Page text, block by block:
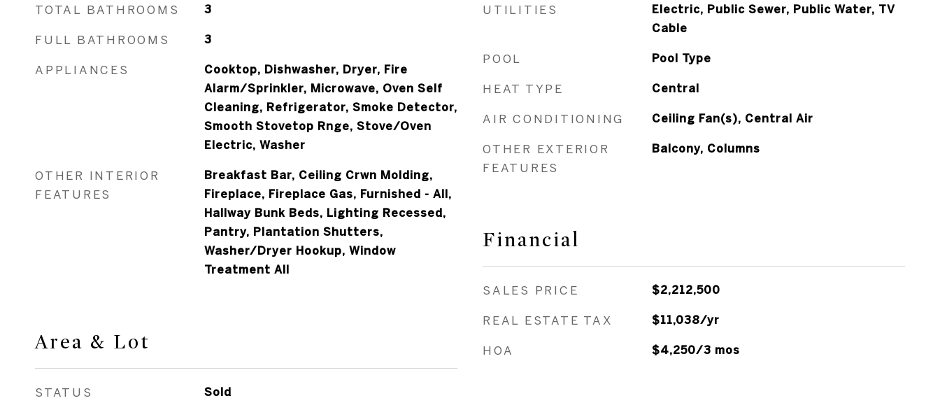
TOTAL BATHROOMS 3
FULL BATHROOMS 3
APPLIANCES
Cooktop, Dishwasher, Dryer, Fire
Alarm/Sprinkler, Microwave, Oven Self
Cleaning, Refrigerator, Smoke Detector,
Smooth Stovetop Rnge, Stove/Oven
Electric, Washer
OTHER INTERIOR
FEATURES
Breakfast Bar, Ceiling Crwn Molding,
Fireplace, Fireplace Gas, Furnished - All,
Hallway Bunk Beds, Lighting Recessed,
Pantry, Plantation Shutters,
Washer/Dryer Hookup, Window
Treatment All
Area & Lot
STATUS Sold
UTILITIES
Electric, Public Sewer, Public Water, TV
Cable
POOL Pool Type
HEAT TYPE Central
AIR CONDITIONING Ceiling Fan(s), Central Air
OTHER EXTERIOR
FEATURES
Balcony, Columns
Financial
SALES PRICE $2,212,500
REAL ESTATE TAX $11,038/yr
HOA $4,250/3 mos